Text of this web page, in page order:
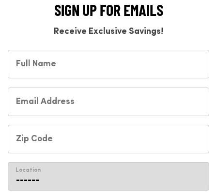
SIGN UP FOR EMAILS
Receive Exclusive Savings!
Location